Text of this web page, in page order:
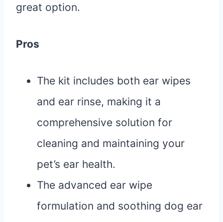
great option.
Pros
The kit includes both ear wipes
and ear rinse, making it a
comprehensive solution for
cleaning and maintaining your
pet’s ear health.
The advanced ear wipe
formulation and soothing dog ear